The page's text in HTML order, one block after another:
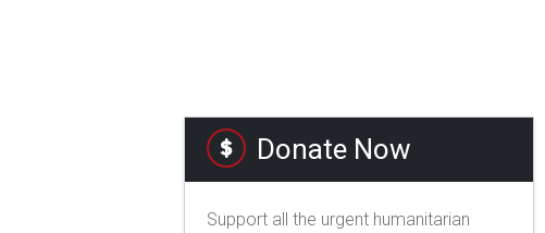
Donate Now
Support all the urgent humanitarian